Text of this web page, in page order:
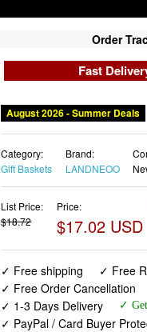
Order
Fast
August 2026 - Summer Deals
Category:
Gift Baskets
Brand:
LANDNEOO
List Price:
$18.72
Price:
$17.02 USD
✓ Free shipping
✓ Free
✓ Free Order Cancellation
✓ 1-3 Days Delivery
✓
✓ PayPal / Card Buyer